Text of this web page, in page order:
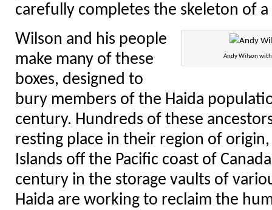
carefully completes the skeleton of
Andy Wilson
Wilson and his people
make many of these
boxes, designed to
bury members of the Haida
century. Hundreds of these
resting place in their region of
Islands off the Pacific coast of
century in the storage vaults of
Haida are working to reclaim the